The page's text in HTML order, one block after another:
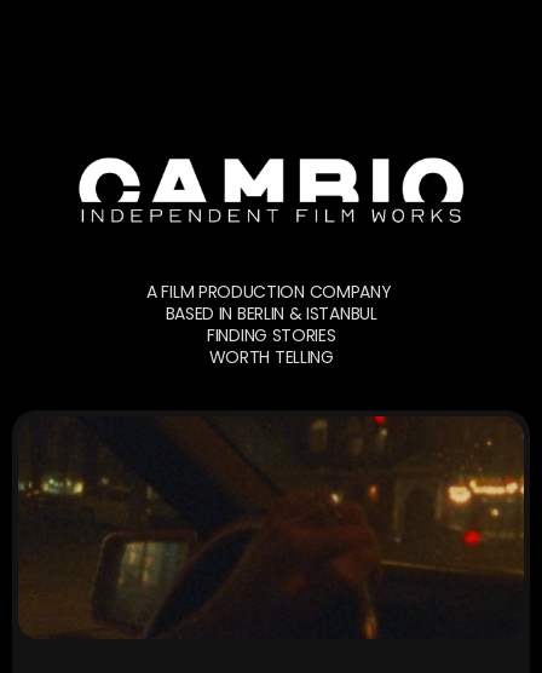
A FILM PRODUCTION COMPANY
BASED IN BERLIN & ISTANBUL
FINDING STORIES
WORTH TELLING